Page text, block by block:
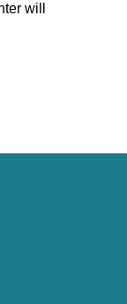
will